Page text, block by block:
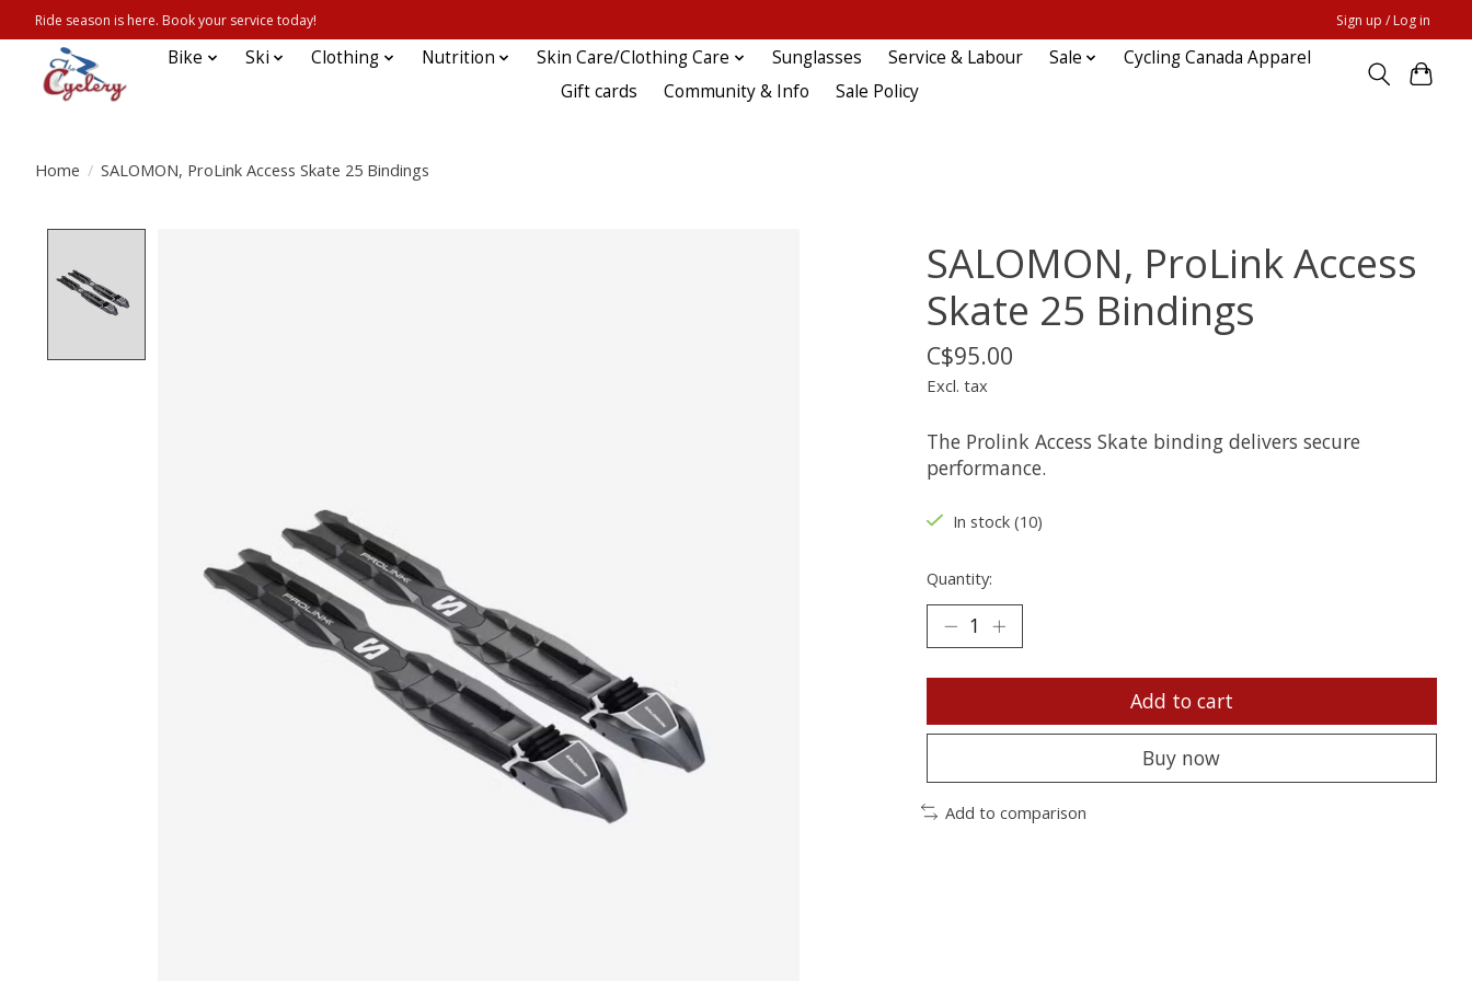
Ride season is here. Book your service today! Sign up / Log in
Bike Ski Clothing Nutrition Skin Care/Clothing Care Sunglasses Service & Labour Sale
Cycling Canada Apparel
Gift cards
Community & Info Sale Policy
Home / SALOMON, ProLink Access Skate 25 Bindings
SALOMON, ProLink Access
Skate 25 Bindings
C$95.00
Excl. tax
The Prolink Access Skate binding delivers secure
performance.
In stock (10)
Quantity:
Add to cart
Buy now
Add to comparison